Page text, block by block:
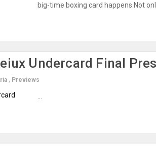
big-time boxing card happens.Not
Undercard Final
, Previews